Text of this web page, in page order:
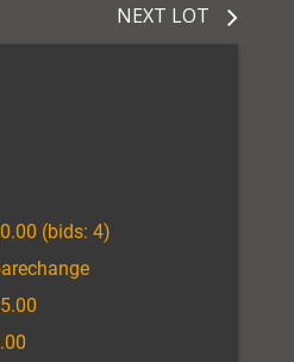
NEXT LOT
(bids: 4)